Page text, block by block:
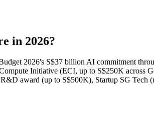
in 2026?
2026's S$37 billion AI commitment
Initiative (ECI, up to S$250K
award (up to S$500K), Startup SG Tech